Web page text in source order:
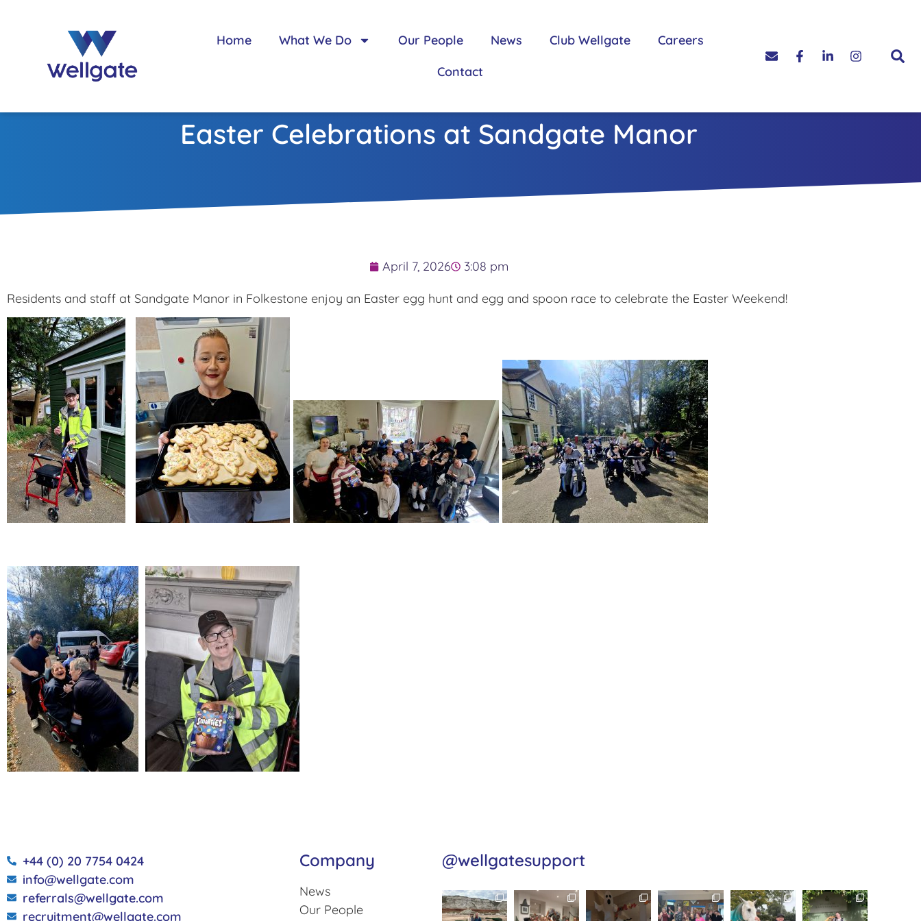
Home What We Do Our People News Club Wellgate
Careers
Contact
Easter Celebrations at Sandgate Manor
April 7, 2026 3:08 pm
Residents and staff at Sandgate Manor in Folkestone enjoy an Easter egg hunt and egg and spoon race to celebrate the Easter Weekend!
+44 (0) 20 7754 0424
info@wellgate.com
referrals@wellgate.com
recruitment@wellgate.com
Company
News
Our People
@wellgatesupport